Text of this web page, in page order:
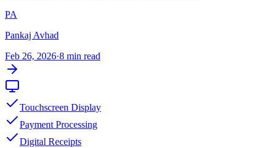
PA
Pankaj Avhad
Feb 26, 2026·8 min read
Touchscreen Display
Payment Processing
Digital Receipts